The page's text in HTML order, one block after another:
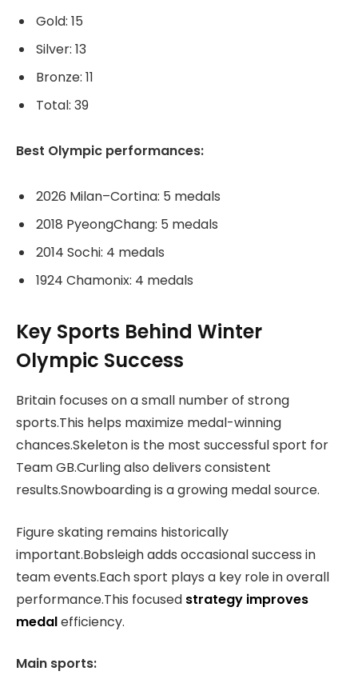
Gold: 15
Silver: 13
Bronze: 11
Total: 39
Best Olympic performances:
2026 Milan–Cortina: 5 medals
2018 PyeongChang: 5 medals
2014 Sochi: 4 medals
1924 Chamonix: 4 medals
Key Sports Behind Winter
Olympic Success
Britain focuses on a small number of strong
sports.This helps maximize medal-winning
chances.Skeleton is the most successful sport for
Team GB.Curling also delivers consistent
results.Snowboarding is a growing medal source.
Figure skating remains historically
important.Bobsleigh adds occasional success in
team events.Each sport plays a key role in overall
performance.This focused strategy improves
medalefficiency.
Main sports: